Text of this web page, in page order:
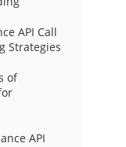
API Call
Strategies
of
API